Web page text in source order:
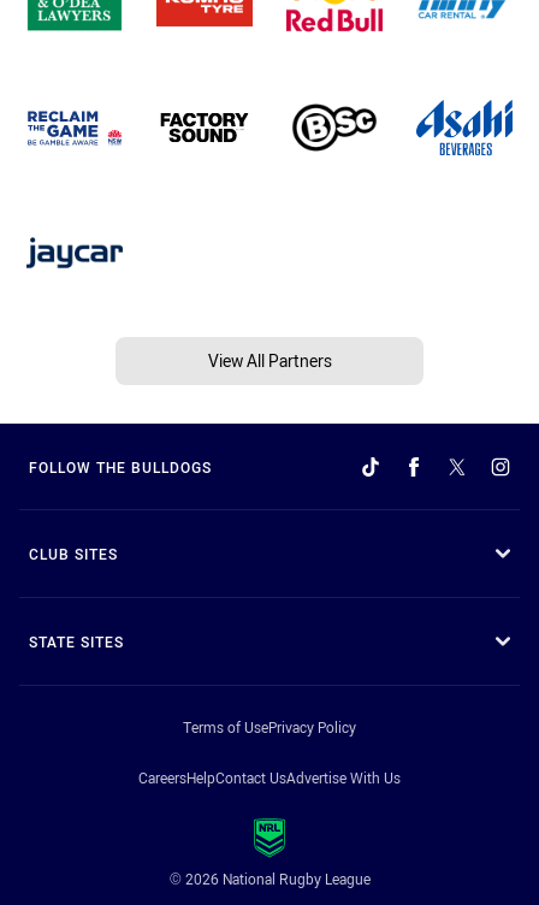
View All Partners
FOLLOW THE BULLDOGS
CLUB SITES
STATE SITES
Terms of UsePrivacy Policy
CareersHelpContact UsAdvertise With Us
© 2026 National Rugby League